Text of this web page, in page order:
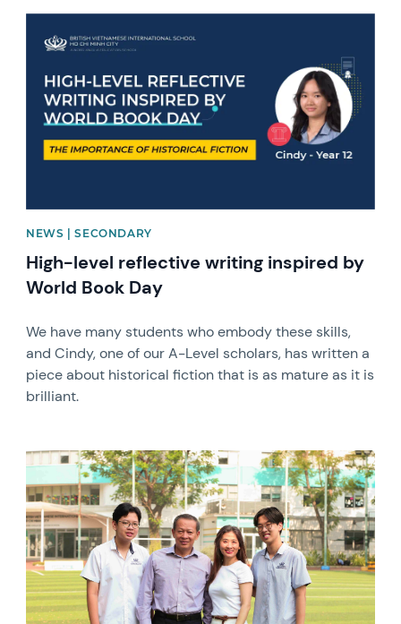
News image
NEWS | SECONDARY
High-level reflective writing inspired by
World Book Day
We have many students who embody these skills,
and Cindy, one of our A-Level scholars, has written a
piece about historical fiction that is as mature as it is
brilliant.
News image